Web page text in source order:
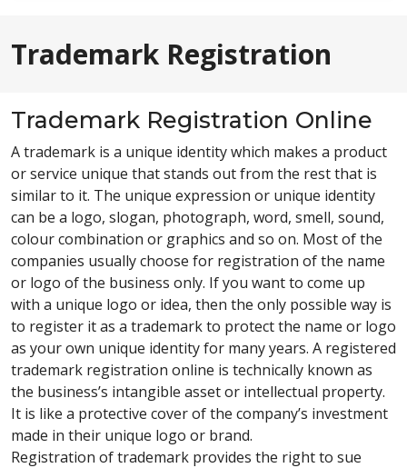
Trademark Registration
Trademark Registration Online
A trademark is a unique identity which makes a product
or service unique that stands out from the rest that is
similar to it. The unique expression or unique identity
can be a logo, slogan, photograph, word, smell, sound,
colour combination or graphics and so on. Most of the
companies usually choose for registration of the name
or logo of the business only. If you want to come up
with a unique logo or idea, then the only possible way is
to register it as a trademark to protect the name or logo
as your own unique identity for many years. A registered
trademark registration online is technically known as
the business’s intangible asset or intellectual property.
It is like a protective cover of the company’s investment
made in their unique logo or brand.
Registration of trademark provides the right to sue